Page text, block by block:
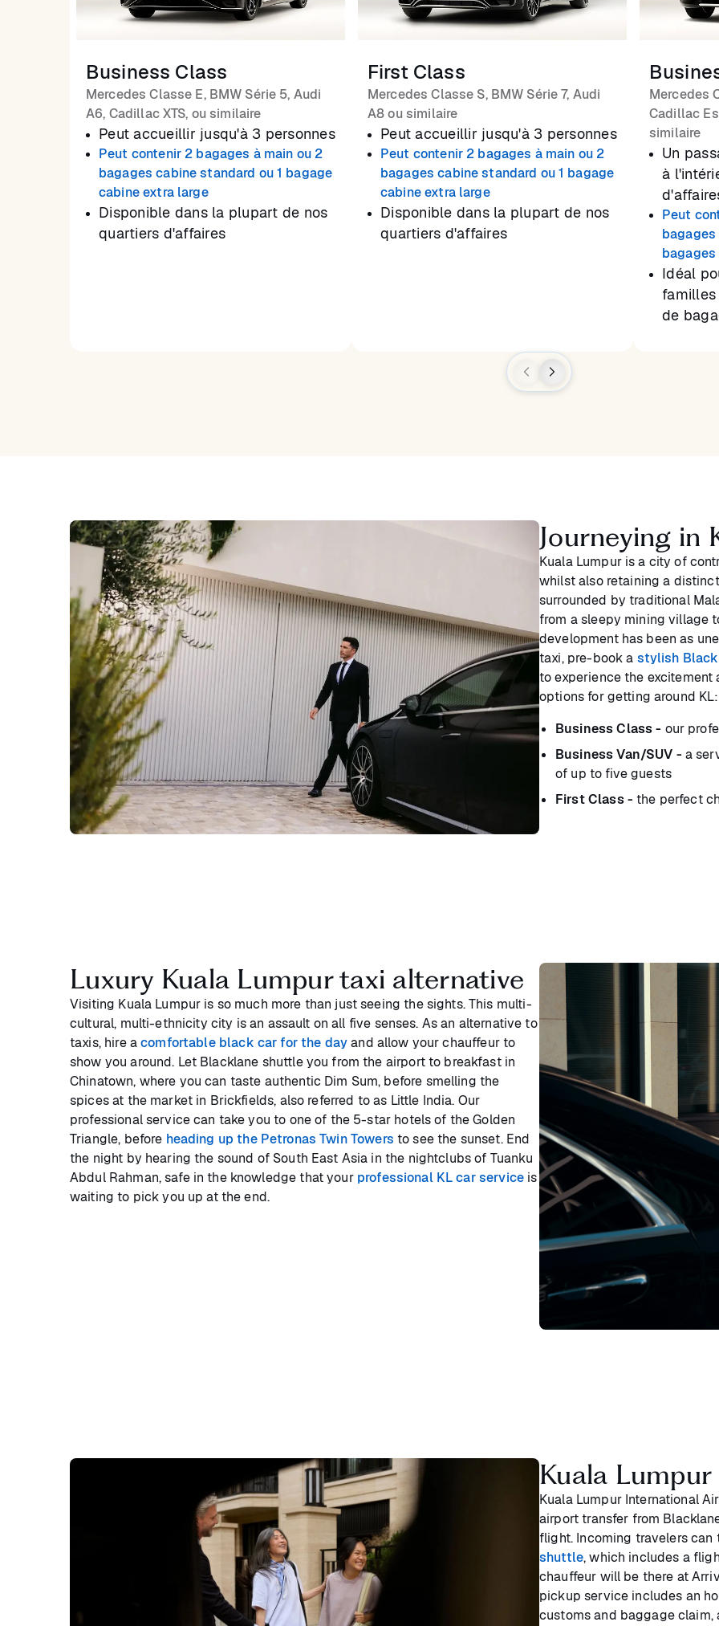
Business Class
Mercedes Classe E, BMW Série 5, Audi
A6, Cadillac XTS, ou similaire
Peut accueillir jusqu'à 3 personnes
Peut contenir 2 bagages à main ou 2
bagages cabine standard ou 1 bagage
cabine extra large
Disponible dans la plupart de nos
quartiers d'affaires
First Class
Mercedes Classe S, BMW Série 7, Audi
A8 ou similaire
Peut accueillir jusqu'à 3 personnes
Peut contenir 2 bagages à main ou 2
bagages cabine standard ou 1 bagage
cabine extra large
Disponible dans la plupart de nos
quartiers d'affaires
Mercedes
Cadillac
similaire
Un
à
Peut
Idéal
de
Journeying in
Kuala Lumpur is a city of
whilst also retaining a
surrounded by traditional
from a sleepy mining village
development has been as
taxi, pre-book a stylish
to experience the excitement
options for getting around KL:
Business Class - our
Business Van/SUV - a
of up to five guests
First Class - the perfect
Luxury Kuala Lumpur taxi alternative
Visiting Kuala Lumpur is so much more than just seeing the sights. This multi-
cultural, multi-ethnicity city is an assault on all five senses. As an alternative to
taxis, hire acomfortable black car for the dayand allow your chauffeur to
show you around. Let Blacklane shuttle you from the airport to breakfast in
Chinatown, where you can taste authentic Dim Sum, before smelling the
spices at the market in Brickfields, also referred to as Little India. Our
professional service can take you to one of the 5-star hotels of the Golden
Triangle, before heading up the Petronas Twin Towers to see the sunset. End
the night by hearing the sound of South East Asia in the nightclubs of Tuanku
Abdul Rahman, safe in the knowledge that your professional KL car serviceis
waiting to pick you up at the end.
Kuala
Kuala Lumpur International
airport transfer from
flight. Incoming travelers
shuttle, which includes a
chauffeur will be there at
pickup service includes an
customs and baggage